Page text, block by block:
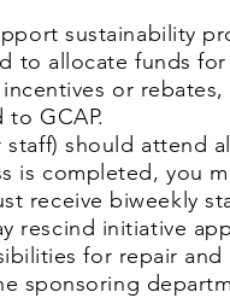
sustainability
to allocate funds
or
GCAP.
should attend
is completed, you
receive biweekly
rescind initiative
for repair
sponsoring